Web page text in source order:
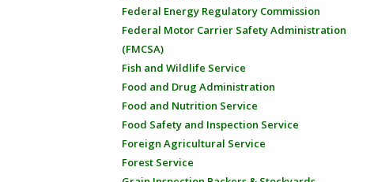
Federal Energy Regulatory Commission
Federal Motor Carrier Safety Administration
(FMCSA)
Fish and Wildlife Service
Food and Drug Administration
Food and Nutrition Service
Food Safety and Inspection Service
Foreign Agricultural Service
Forest Service